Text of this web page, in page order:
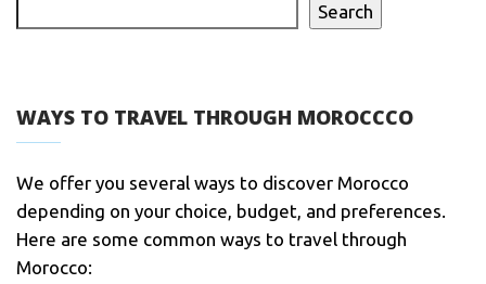
Search
WAYS TO TRAVEL THROUGH MOROCCCO
We offer you several ways to discover Morocco
depending on your choice, budget, and preferences.
Here are some common ways to travel through
Morocco: